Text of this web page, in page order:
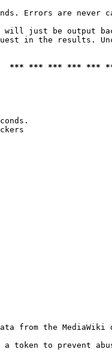
Errors are never
just be output
in the results.
*** *** *** *** ***
from the MediaWiki
token to prevent